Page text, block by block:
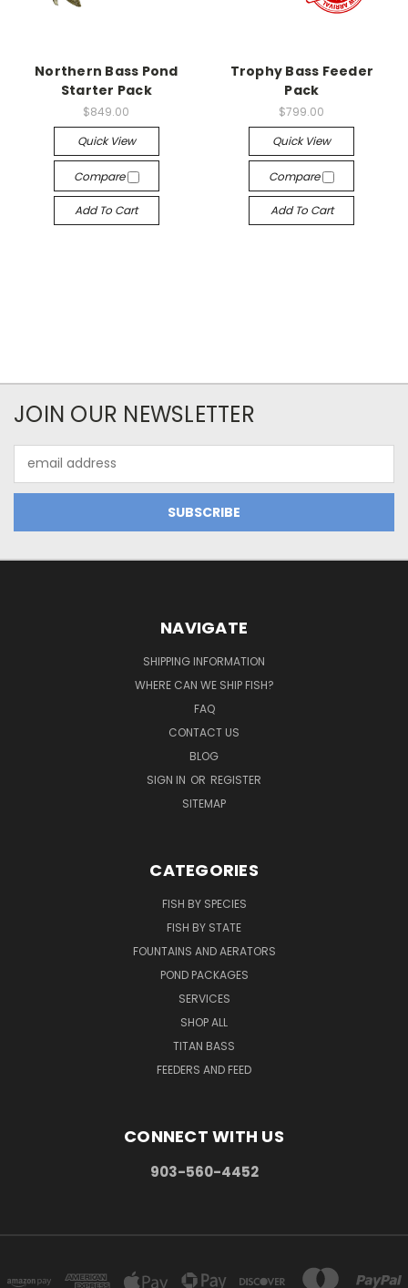
Northern Bass Pond
Starter Pack
$849.00
Quick View
Compare
Add To Cart
Trophy Bass Feeder
Pack
$799.00
Quick View
Compare
Add To Cart
JOIN OUR NEWSLETTER
Address
NAVIGATE
SHIPPING INFORMATION
WHERE CAN WE SHIP FISH?
FAQ
CONTACT US
BLOG
SIGN IN OR REGISTER
SITEMAP
CATEGORIES
FISH BY SPECIES
FISH BY STATE
FOUNTAINS AND AERATORS
POND PACKAGES
SERVICES
SHOP ALL
TITAN BASS
FEEDERS AND FEED
CONNECT WITH US
903-560-4452